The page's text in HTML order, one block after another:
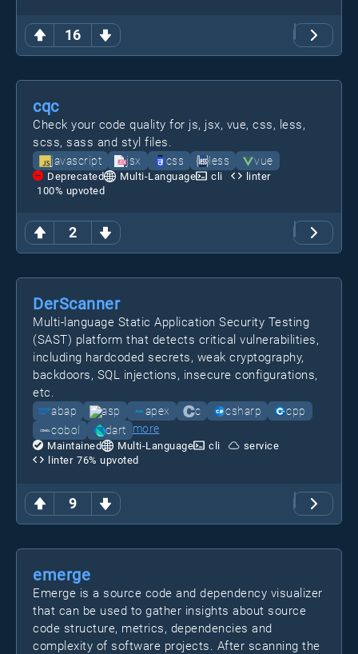
16
2
cqc
Check your code quality for js, jsx, vue, css, less,
scss, sass and styl files.
javascript jsx css less vue
Deprecated Multi-Language cli
linter
100% upvoted
9
DerScanner
Multi-language Static Application Security Testing
(SAST) platform that detects critical vulnerabilities,
including hardcoded secrets, weak cryptography,
backdoors, SQL injections, insecure configurations,
etc.
abap asp apex c csharp
cpp
cobol
dart more
Maintained Multi-Language cli
service
linter 76% upvoted
emerge
Emerge is a source code and dependency visualizer
that can be used to gather insights about source
code structure, metrics, dependencies and
complexity of software projects. After scanning the